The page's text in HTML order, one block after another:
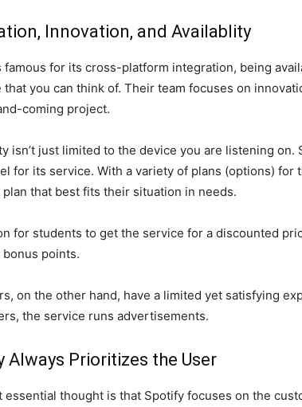
Innovation, and Availablity
famous for its cross-platform integration, being
that you can think of. Their team focuses on
coming project.
isn’t just limited to the device you are listening
for its service. With a variety of plans (options) for
plan that best fits their situation in needs.
for students to get the service for a discounted
bonus points.
on the other hand, have a limited yet satisfying
the service runs advertisements.
Always Prioritizes the User
essential thought is that Spotify focuses on the